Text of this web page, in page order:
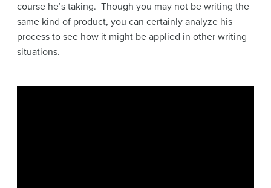
course he’s taking. Though you may not be writing the
same kind of product, you can certainly analyze his
process to see how it might be applied in other writing
situations.